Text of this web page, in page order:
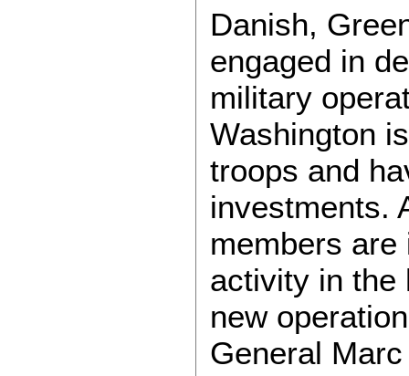
Danish,
engaged in
military
Washington
troops and
investments.
members
activity in the
new
General